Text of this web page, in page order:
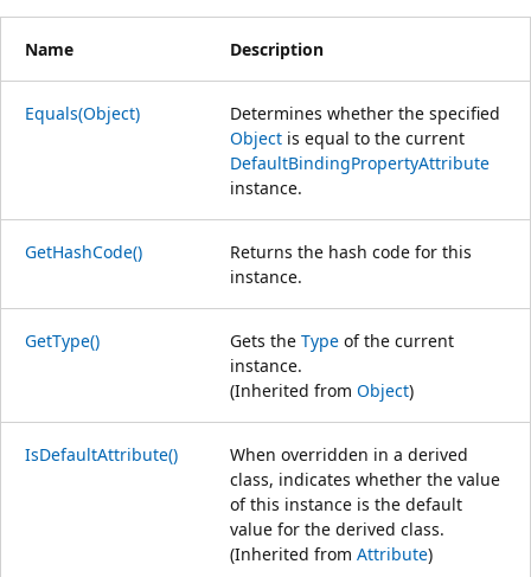
Name Description
Equals(Object)
Determines whether the specified
Object is equal to the current
DefaultBindingPropertyAttribute
instance.
GetHashCode()
Returns the hash code for this
instance.
GetType() Gets the Type of the current
instance.
(Inherited from Object)
IsDefaultAttribute()
When overridden in a derived
class, indicates whether the value
of this instance is the default
value for the derived class.
(Inherited from Attribute)